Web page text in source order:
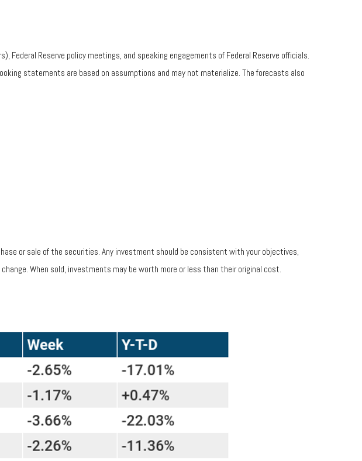
Federal Reserve policy meetings, and speaking engagements of Federal Reserve officials.
statements are based on assumptions and may not materialize. The forecasts also
or sale of the securities. Any investment should be consistent with your objectives,
When sold, investments may be worth more or less than their original cost.